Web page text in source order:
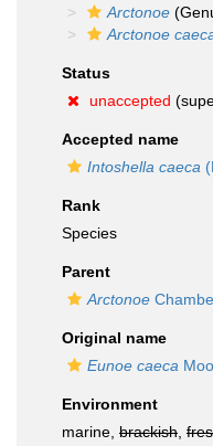
Arctonoe
Arctonoe
Status
unaccepted
Accepted name
Intoshella caeca
Rank
Species
Parent
Arctonoe
Original name
Eunoe caeca
Environment
marine, brackish